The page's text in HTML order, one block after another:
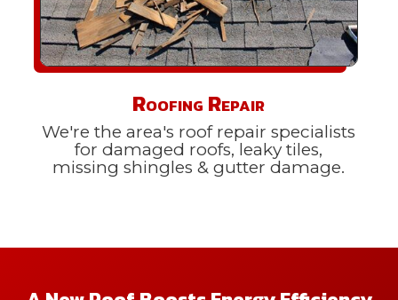
Roofing Repair
We're the area's roof repair specialists
for damaged roofs, leaky tiles,
missing shingles & gutter damage.